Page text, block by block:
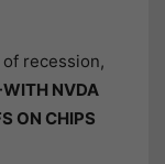
of recession,
NVDA
ON CHIPS